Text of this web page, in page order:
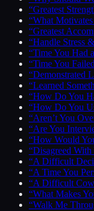
“Greatest
“What
“Greatest
“Handle Stress
“Time You Had
“Time You
“Demonstrated
“Learned
“How Do You
“How Do You
“Aren’t You
“Are You
“How Would
“Disagreed
“A Difficult
“A Time You
“A Difficult
“What Makes
“Walk Me